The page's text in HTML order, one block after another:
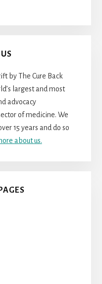
by The Cure Back
largest and most
advocacy
of medicine. We
15 years and do so
about us.